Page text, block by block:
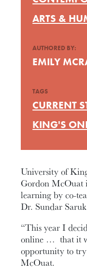
University of
Gordon McOuat
learning by co-
Dr. Sundar
“This year I
online … that it
opportunity to
McOuat.
ARTS &
AUTHORED BY:
EMILY
TAGS
CURRENT
KING'S